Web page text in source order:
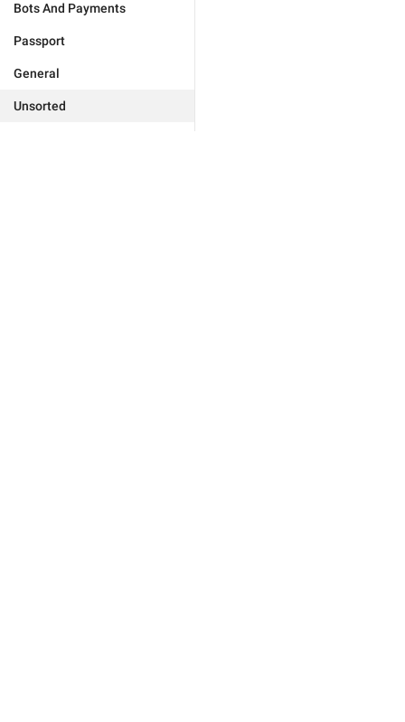
Bots And Payments
Passport
General
Unsorted